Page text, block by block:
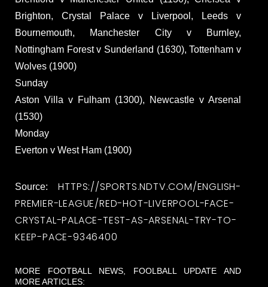
Brighton, Crystal Palace v Liverpool, Leeds v
Bournemouth, Manchester City v Burnley,
Nottingham Forest v Sunderland (1630), Tottenham v
Wolves (1900)
Sunday
Aston Villa v Fulham (1300), Newcastle v Arsenal
(1530)
Monday
Everton v West Ham (1900)
Source:HTTPS://SPORTS.NDTV.COM/ENGLISH-
PREMIER-LEAGUE/RED-HOT-LIVERPOOL-FACE-
CRYSTAL-PALACE-TEST-AS-ARSENAL-TRY-TO-
KEEP-PACE-9346400
MORE FOOTBALL NEWS, FOOLBALL UPDATE AND
MORE ARTICLES: